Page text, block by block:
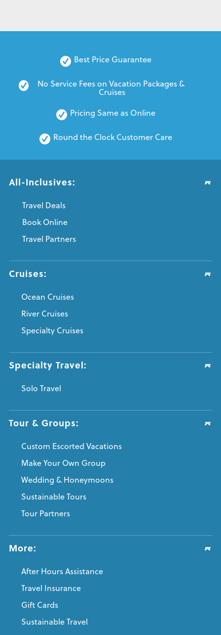
Best Price Guarantee
No Service Fees on Vacation Packages &
Cruises
Pricing Same as Online
Round the Clock Customer Care
All-Inclusives:
Travel Deals
Book Online
Travel Partners
Cruises:
Ocean Cruises
River Cruises
Specialty Cruises
Specialty Travel:
Solo Travel
Tour & Groups:
Custom Escorted Vacations
Make Your Own Group
Wedding & Honeymoons
Sustainable Tours
Tour Partners
More:
After Hours Assistance
Travel Insurance
Gift Cards
Sustainable Travel